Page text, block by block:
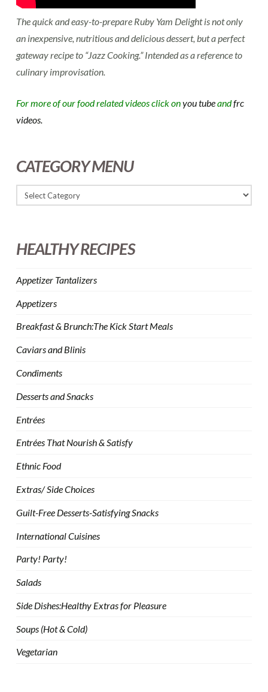
The quick and easy-to-prepare Ruby Yam Delight is not only
an inexpensive, nutritious and delicious dessert, but a perfect
gateway recipe to “Jazz Cooking.” Intended as a reference to
culinary improvisation.
For more of our food related videos click onyou tubeandfrc
videos.
CATEGORY MENU
HEALTHY RECIPES
Appetizer Tantalizers
Appetizers
Breakfast & Brunch:The Kick Start Meals
Caviars and Blinis
Condiments
Desserts and Snacks
Entrées
Entrées That Nourish & Satisfy
Ethnic Food
Extras/ Side Choices
Guilt-Free Desserts-Satisfying Snacks
International Cuisines
Party! Party!
Salads
Side Dishes:Healthy Extras for Pleasure
Soups (Hot & Cold)
Vegetarian